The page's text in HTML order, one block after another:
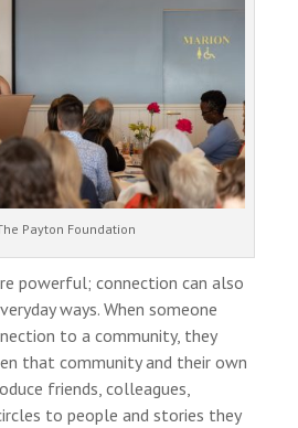
Payton Foundation
powerful; connection can also
ways. When someone
to a community, they
that community and their own
friends, colleagues,
to people and stories they